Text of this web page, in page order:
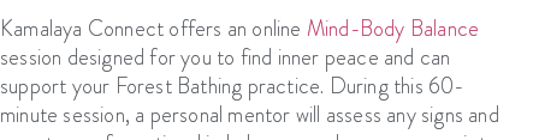
Kamalaya Connectoffers an online Mind-Body Balance
session designedforyou to find inner peace and can
support your Forest Bathing practice. During this 60-
minute session, a personal mentor will assess any signs and